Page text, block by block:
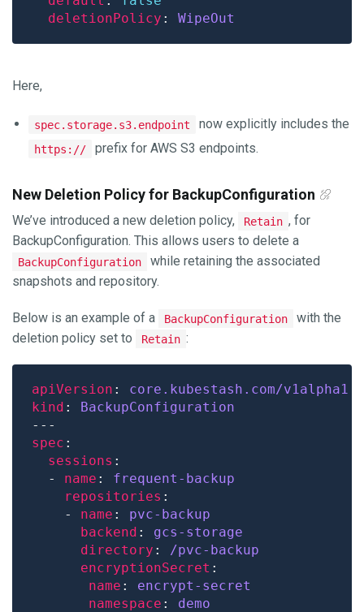
deletionPolicy : WipeOut
Here,
spec.storage.s3.endpoint now explicitly includes the
https:// prefix for AWS S3 endpoints.
New Deletion Policy for BackupConfiguration
We’ve introduced a new deletion policy, Retain , for
BackupConfiguration. This allows users to delete a
BackupConfiguration
while retaining the associated
snapshots and repository.
Below is an example of a BackupConfiguration
with the
deletion policy set to
Retain :
apiVersion : core.kubestash.com/v1alpha1
kind : BackupConfiguration
spec
sessions
  -
name : frequent-backup
repositories
    -
name : pvc-backup
backend : gcs-storage
directory : /pvc-backup
encryptionSecret
name : encrypt-secret
namespace : demo